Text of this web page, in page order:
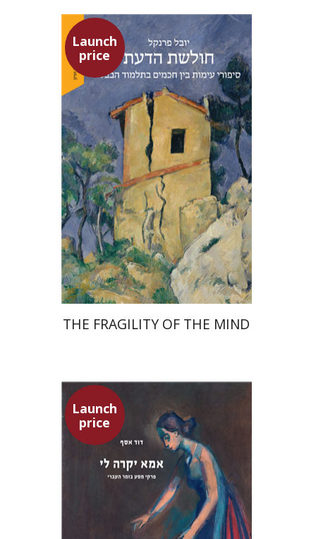
Launch
price
Yuval Fraenkel
Launch price
$46 $32
THE FRAGILITY OF THE MIND
Launch
price
David Assaf